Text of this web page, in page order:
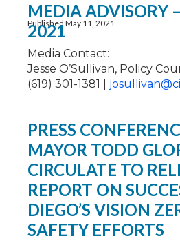
Published May 11, 2021
MEDIA ADVISORY
2021
Media Contact:
Jesse O’Sullivan, Policy
(619) 301-1381 |
PRESS
MAYOR TODD
CIRCULATE TO
REPORT ON
DIEGO’S VISION
SAFETY EFFORTS